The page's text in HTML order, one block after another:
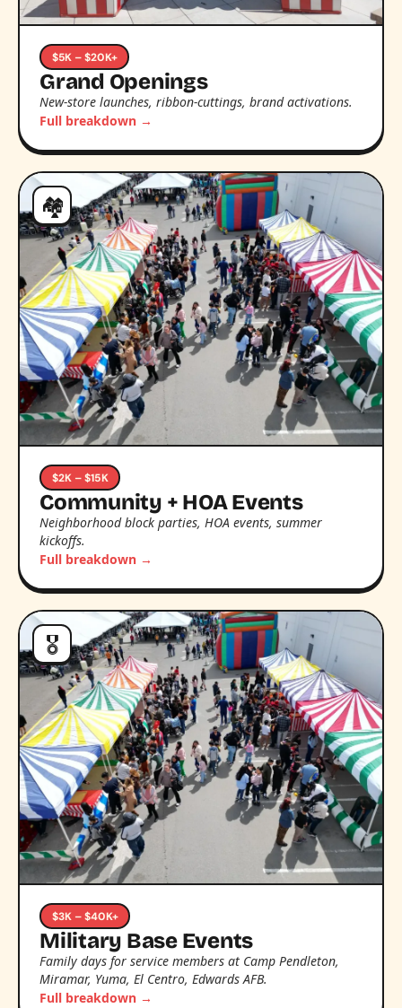
$5K – $20K+
Grand Openings
New-store launches, ribbon-cuttings, brand activations.
Full breakdown →
🏘️
$2K – $15K
Community + HOA Events
Neighborhood block parties, HOA events, summer
kickoffs.
Full breakdown →
🎖️
$3K – $40K+
Military Base Events
Family days for service members at Camp Pendleton,
Miramar, Yuma, El Centro, Edwards AFB.
Full breakdown →